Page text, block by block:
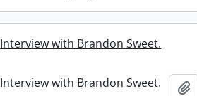
Interview with Brandon Sweet.
Interview with Brandon Sweet.